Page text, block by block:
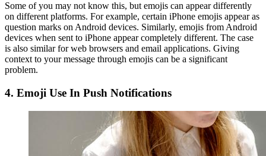
Some of you may not know this, but emojis can appear differently
on different platforms. For example, certain iPhone emojis appear as
question marks on Android devices. Similarly, emojis from Android
devices when sent to iPhone appear completely different. The case
is also similar for web browsers and email applications. Giving
context to your message through emojis can be a significant
problem.
4. Emoji Use In Push Notifications